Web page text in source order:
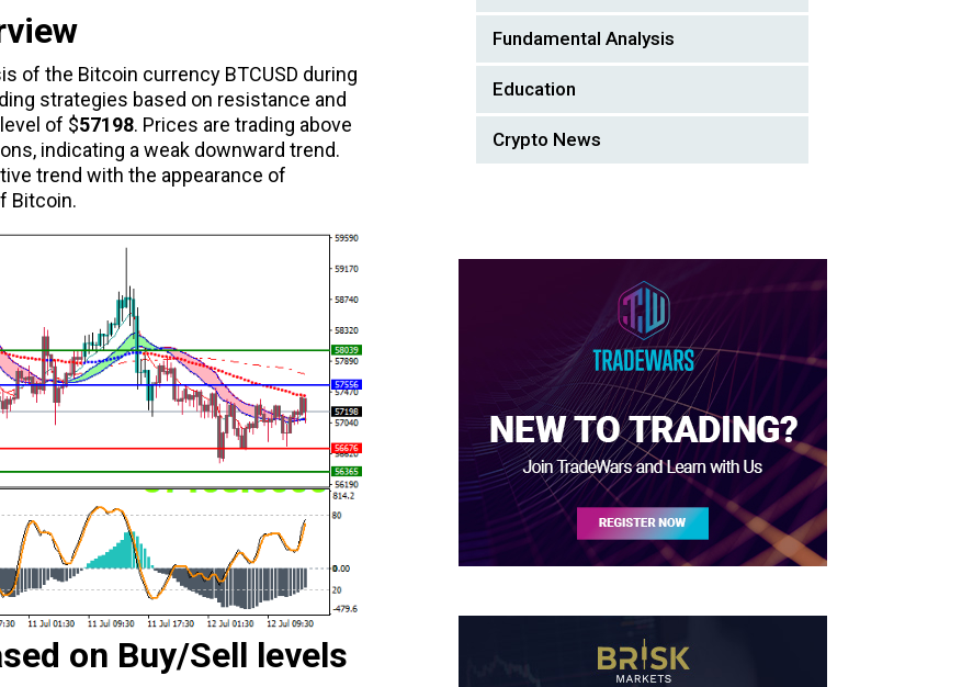
of the Bitcoin currency BTCUSD during
strategies based on resistance and
of $57198. Prices are trading above
indicating a weak downward trend.
trend with the appearance of
Bitcoin.
on Buy/Sell levels
Fundamental Analysis
Education
Crypto News